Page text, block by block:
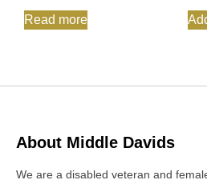
Read more
About Middle Davids
We are a disabled veteran and